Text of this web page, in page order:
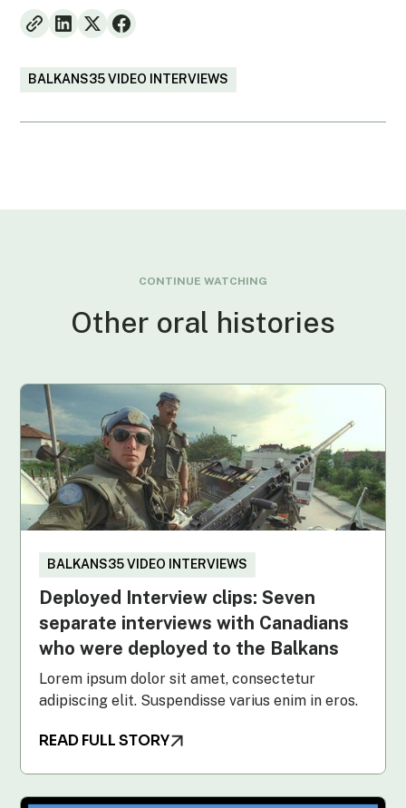
BALKANS35 VIDEO INTERVIEWS
CONTINUE WATCHING
Other oral histories
BALKANS35 VIDEO INTERVIEWS
Deployed Interview clips: Seven
separate interviews with Canadians
who were deployed to the Balkans
Lorem ipsum dolor sit amet, consectetur
adipiscing elit. Suspendisse varius enim in eros.
READ FULL STORY